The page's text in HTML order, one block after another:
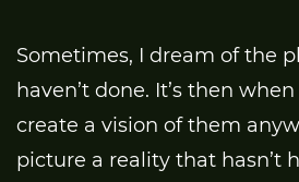
Sometimes, I dream of the
haven’t done. It’s then
create a vision of them
picture a reality that hasn’t